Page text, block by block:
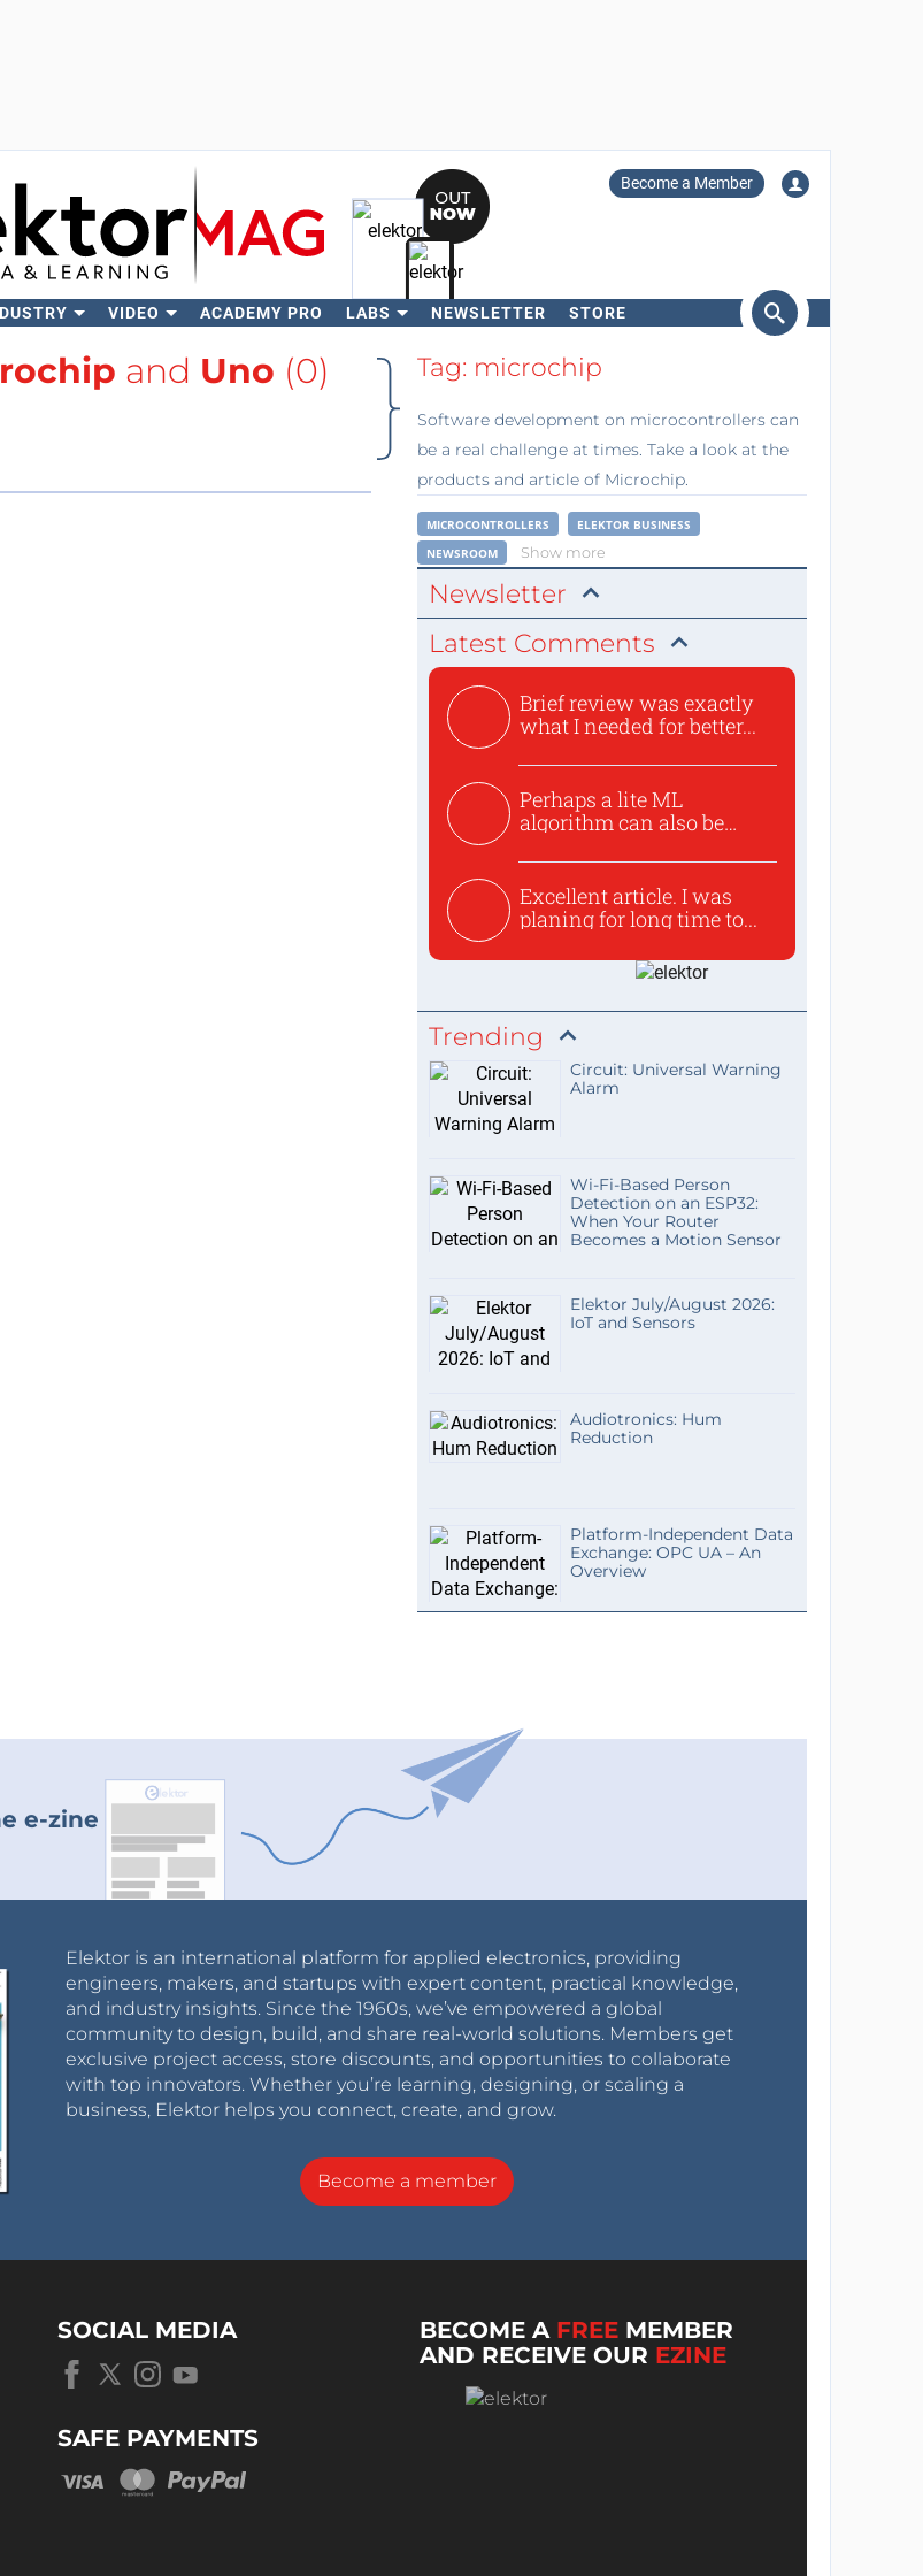
Become a Member
VIDEO ACADEMY PRO LABS NEWSLETTER STORE
Search
and Uno (0) Tag: microchip
Software development on microcontrollers can
be a real challenge at times. Take a look at the
products and article of Microchip.
MICROCONTROLLERS
ELEKTOR BUSINESS
NEWSROOM
Show more
Newsletter
Latest Comments
Brief review was exactly
what I needed for better...
Perhaps a lite ML
algorithm can also be
Excellent article. I was
planing for long time to...
Trending
Circuit: Universal Warning
Alarm
Wi-Fi-Based Person
Detection on an ESP32:
When Your Router
Becomes a Motion Sensor
Elektor July/August 2026:
IoT and Sensors
Audiotronics: Hum
Reduction
Platform-Independent Data
Exchange: OPC UA – An
Overview
e-zine
Elektor is an international platform for applied electronics, providing
engineers, makers, and startups with expert content, practical knowledge,
and industry insights. Since the 1960s, we’ve empowered a global
community to design, build, and share real-world solutions. Members get
exclusive project access, store discounts, and opportunities to collaborate
with top innovators. Whether you’re learning, designing, or scaling a
business, Elektor helps you connect, create, and grow.
Become a member
SOCIAL MEDIA
SAFE PAYMENTS
BECOME A FREE MEMBER
AND RECEIVE OUR EZINE